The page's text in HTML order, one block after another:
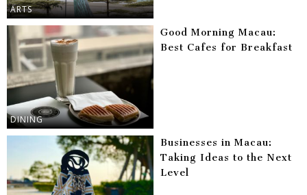
ARTS
DINING
Good Morning Macau:
Best Cafes for Breakfast
Businesses in Macau:
Taking Ideas to the Next
Level